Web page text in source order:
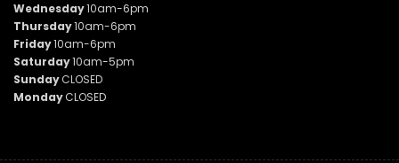
Wednesday10am-6pm
Thursday10am-6pm
Friday10am-6pm
Saturday10am-5pm
SundayCLOSED
MondayCLOSED